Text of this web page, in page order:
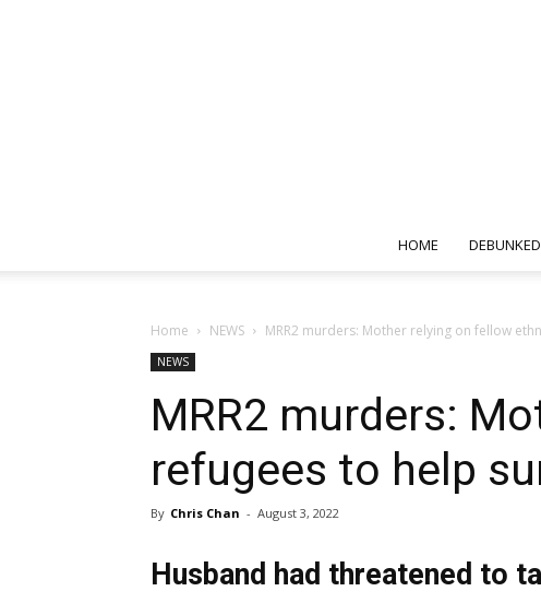
HOME DEBUNKED
Home NEWS MRR2 murders: Mother relying on fellow
NEWS
MRR2 murders:
refugees to help
By Chris Chan - August 3, 2022
Husband had threatened to